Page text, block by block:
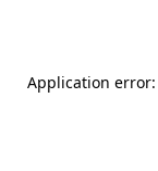
Application